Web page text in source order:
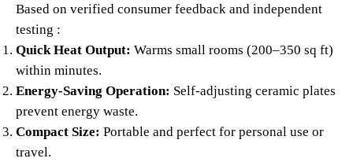
Based on verified consumer feedback and independent
testing :​
Quick Heat Output: Warms small rooms (200–350 sq ft)
within minutes.
Energy-Saving Operation: Self-adjusting ceramic plates
prevent energy waste.
Compact Size: Portable and perfect for personal use or
travel.